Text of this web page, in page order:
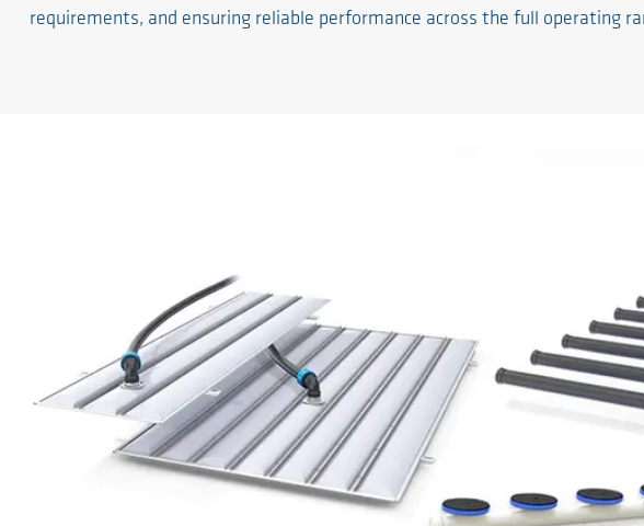
requirements, and ensuring reliable performance across the full operating